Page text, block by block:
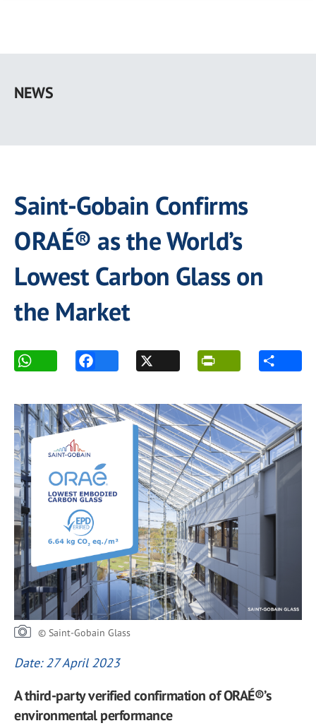
main
NEWS
Saint-Gobain Confirms
ORAÉ® as the World’s
Lowest Carbon Glass on
the Market
© Saint-Gobain Glass
Date: 27 April 2023
A third-party verified confirmation of ORAÉ®’s
environmental performance